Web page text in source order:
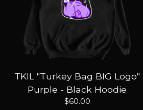
TKIL "Turkey Bag BIG Logo"
Purple - Black Hoodie
$60.00